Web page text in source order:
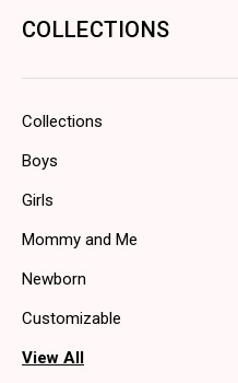
COLLECTIONS
Collections
Boys
Girls
Mommy and Me
Newborn
Customizable
View All